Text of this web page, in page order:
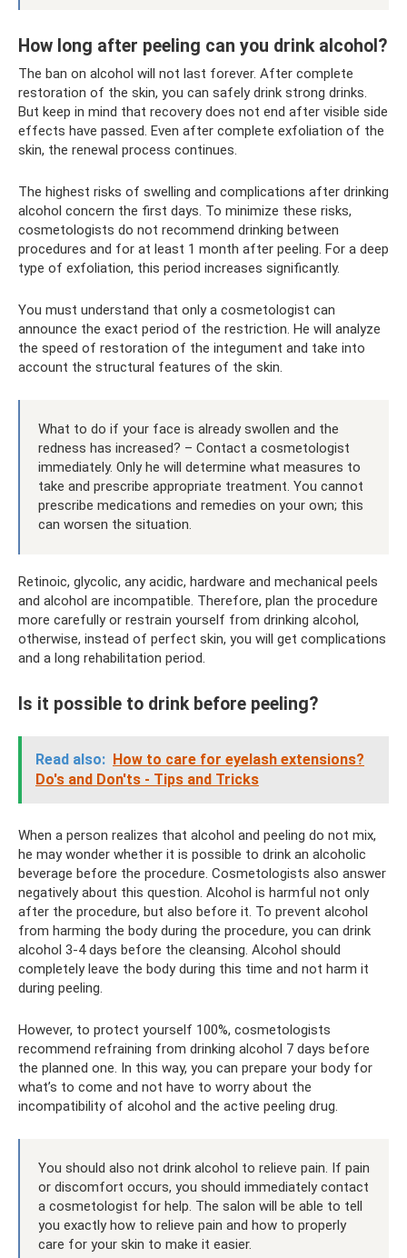
How long after peeling can you drink alcohol?
The ban on alcohol will not last forever. After complete
restoration of the skin, you can safely drink strong drinks.
But keep in mind that recovery does not end after visible side
effects have passed. Even after complete exfoliation of the
skin, the renewal process continues.
The highest risks of swelling and complications after drinking
alcohol concern the first days. To minimize these risks,
cosmetologists do not recommend drinking between
procedures and for at least 1 month after peeling. For a deep
type of exfoliation, this period increases significantly.
You must understand that only a cosmetologist can
announce the exact period of the restriction. He will analyze
the speed of restoration of the integument and take into
account the structural features of the skin.
What to do if your face is already swollen and the
redness has increased? – Contact a cosmetologist
immediately. Only he will determine what measures to
take and prescribe appropriate treatment. You cannot
prescribe medications and remedies on your own; this
can worsen the situation.
Retinoic, glycolic, any acidic, hardware and mechanical peels
and alcohol are incompatible. Therefore, plan the procedure
more carefully or restrain yourself from drinking alcohol,
otherwise, instead of perfect skin, you will get complications
and a long rehabilitation period.
Is it possible to drink before peeling?
Read also: How to care for eyelash extensions?
Do's and Don'ts - Tips and Tricks
When a person realizes that alcohol and peeling do not mix,
he may wonder whether it is possible to drink an alcoholic
beverage before the procedure. Cosmetologists also answer
negatively about this question. Alcohol is harmful not only
after the procedure, but also before it. To prevent alcohol
from harming the body during the procedure, you can drink
alcohol 3-4 days before the cleansing. Alcohol should
completely leave the body during this time and not harm it
during peeling.
However, to protect yourself 100%, cosmetologists
recommend refraining from drinking alcohol 7 days before
the planned one. In this way, you can prepare your body for
what’s to come and not have to worry about the
incompatibility of alcohol and the active peeling drug.
You should also not drink alcohol to relieve pain. If pain
or discomfort occurs, you should immediately contact
a cosmetologist for help. The salon will be able to tell
you exactly how to relieve pain and how to properly
care for your skin to make it easier.